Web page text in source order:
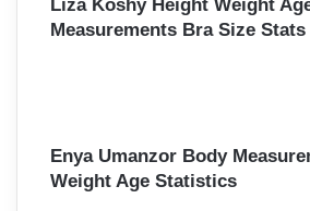
Liza Koshy Height Weight
Measurements Bra Size
Enya Umanzor Body
Weight Age Statistics